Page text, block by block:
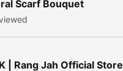
Scarf Bouquet
| Rang Jah Official Store